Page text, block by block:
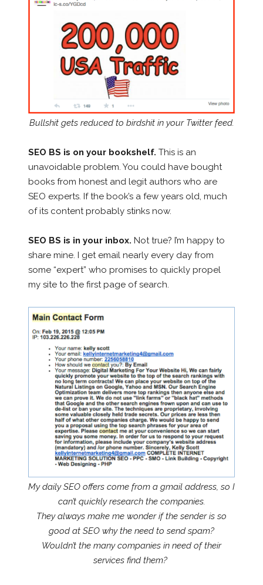
Bullshit gets reduced to birdshit in your Twitter feed.
SEO BS is on your bookshelf. This is an
unavoidable problem. You could have bought
books from honest and legit authors who are
SEO experts. If the book’s a few years old, much
of its content probably stinks now.
SEO BS is in your inbox. Not true? I’m happy to
share mine. I get email nearly every day from
some “expert” who promises to quickly propel
my site to the first page of search.
My daily SEO offers come from a gmail address, so I
can’t quickly research the companies.
They always make me wonder if the sender is so
good at SEO why the need to send spam?
Wouldn’t the many companies in need of their
services find them?